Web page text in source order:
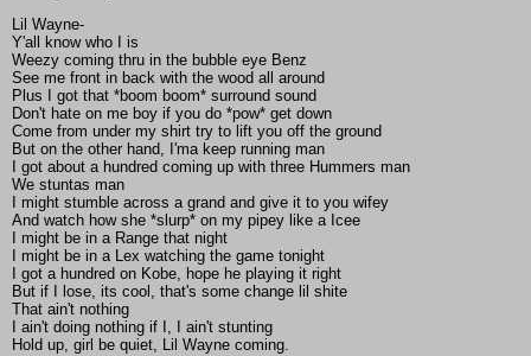
Lil Wayne-
Y'all know who I is
Weezy coming thru in the bubble eye Benz
See me front in back with the wood all around
Plus I got that *boom boom* surround sound
Don't hate on me boy if you do *pow* get down
Come from under my shirt try to lift you off the ground
But on the other hand, I'ma keep running man
I got about a hundred coming up with three Hummers man
We stuntas man
I might stumble across a grand and give it to you wifey
And watch how she *slurp* on my pipey like a Icee
I might be in a Range that night
I might be in a Lex watching the game tonight
I got a hundred on Kobe, hope he playing it right
But if I lose, its cool, that's some change lil shite
That ain't nothing
I ain't doing nothing if I, I ain't stunting
Hold up, girl be quiet, Lil Wayne coming.